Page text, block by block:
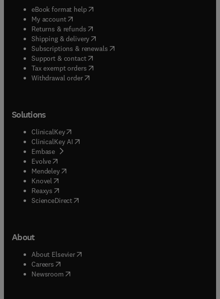
eBook format help( opens in new tab/window
My account( opens in new tab/window
Returns & refunds( opens in new tab/window
Shipping & delivery(opens in new tab/window
Subscriptions & renewals( opens in new tab/window
Support & contact( opens in new tab/window
Tax exempt orders( opens in new tab/window
Withdrawal order
Solutions
ClinicalKey(opens in new tab/window
ClinicalKey AI opens in new tab/window
Embase( opens in new tab/window
Evolve(opens in new tab/window
Mendeley( opens in new tab/window
Knovel (opens in new tab/window
Reaxys (opens in new tab/window
ScienceDirect(opens in new tab/window
About
About Elsevier( opens in new tab/window
Careers opens in new tab/window
Newsroom( opens in new tab/window